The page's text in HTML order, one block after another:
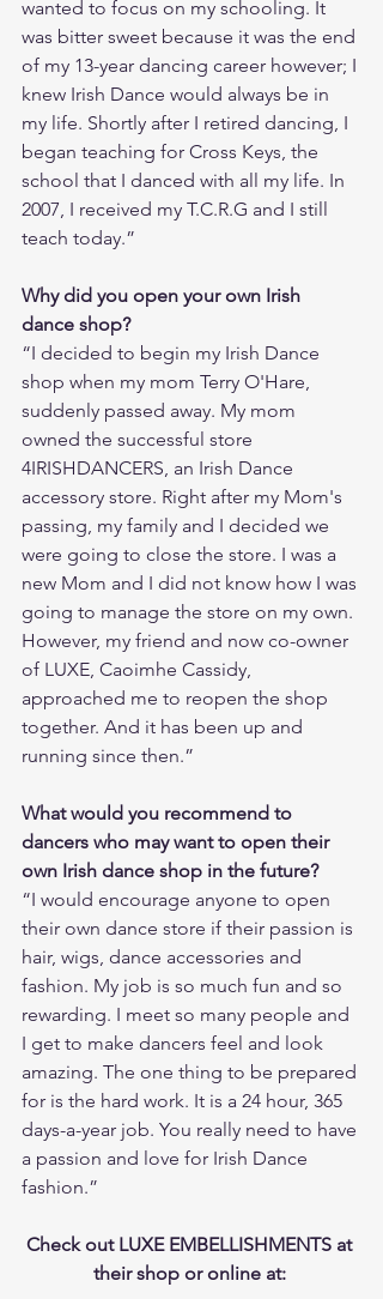
wanted to focus on my schooling. It
was bitter sweet because it was the end
of my 13-year dancing career however; I
knew Irish Dance would always be in
my life. Shortly after I retired dancing, I
began teaching for Cross Keys, the
school that I danced with all my life. In
2007, I received my T.C.R.G and I still
teach today.”
Why did you open your own Irish
dance shop?
“I decided to begin my Irish Dance
shop when my mom Terry O'Hare,
suddenly passed away. My mom
owned the successful store
4IRISHDANCERS, an Irish Dance
accessory store. Right after my Mom's
passing, my family and I decided we
were going to close the store. I was a
new Mom and I did not know how I was
going to manage the store on my own.
However, my friend and now co-owner
of LUXE, Caoimhe Cassidy,
approached me to reopen the shop
together. And it has been up and
running since then.”
What would you recommend to
dancers who may want to open their
own Irish dance shop in the future?
“I would encourage anyone to open
their own dance store if their passion is
hair, wigs, dance accessories and
fashion. My job is so much fun and so
rewarding. I meet so many people and
I get to make dancers feel and look
amazing. The one thing to be prepared
for is the hard work. It is a 24 hour, 365
days-a-year job. You really need to have
a passion and love for Irish Dance
fashion.”
Check out LUXE EMBELLISHMENTS at
their shop or online at: